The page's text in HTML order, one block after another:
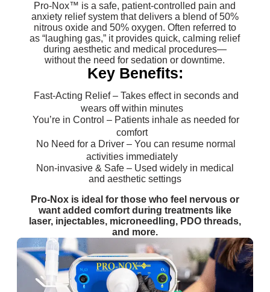
Pro-Nox™ is a safe, patient-controlled pain and
anxiety relief system that delivers a blend of 50%
nitrous oxide and 50% oxygen. Often referred to
as “laughing gas,” it provides quick, calming relief
during aesthetic and medical procedures—
without the need for sedation or downtime.
Key Benefits:
Fast-Acting Relief – Takes effect in seconds and
wears off within minutes
You’re in Control – Patients inhale as needed for
comfort
No Need for a Driver – You can resume normal
activities immediately
Non-invasive & Safe – Used widely in medical
and aesthetic settings
Pro-Nox is ideal for those who feel nervous or
want added comfort during treatments like
laser, injectables, microneedling, PDO threads,
and more.